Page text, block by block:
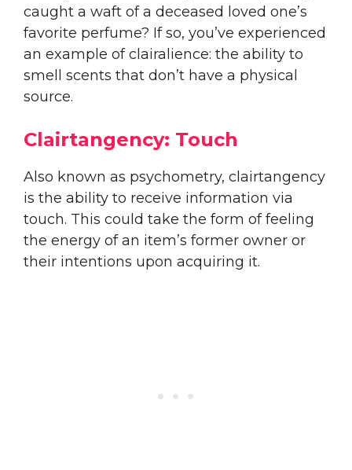
caught a waft of a deceased loved one’s
favorite perfume? If so, you’ve experienced
an example of clairalience: the ability to
smell scents that don’t have a physical
source.
Clairtangency: Touch
Also known as psychometry, clairtangency
is the ability to receive information via
touch. This could take the form of feeling
the energy of an item’s former owner or
their intentions upon acquiring it.